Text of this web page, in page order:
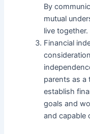
By
mutual
live together.
Financial
parents as a
establish
goals and
and capable